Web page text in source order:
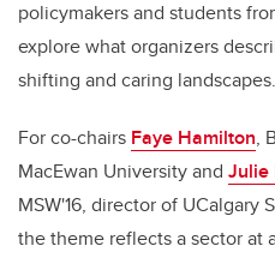
policymakers and students
explore what organizers
shifting and caring
For co-chairs Faye Hamilton,
MacEwan University and Julie
MSW'16, director of UCalgary
the theme reflects a sector at